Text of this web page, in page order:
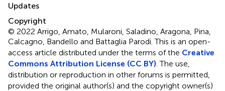
Updates
Copyright
© 2022 Arrigo, Amato, Mularoni, Saladino, Aragona, Pina,
Calcagno, Bandello and Battaglia Parodi.This is an open-
access article distributed under the terms of the Creative
Commons Attribution License (CC BY) . The use,
distribution or reproduction in other forums is permitted,
provided the original author(s) and the copyright owner(s)